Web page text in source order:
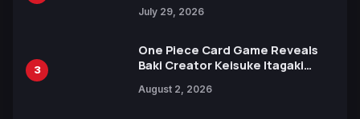
July 29, 2026
3
One Piece Card Game Reveals
Baki Creator Keisuke Itagaki
Xebec Debuts in New Booster
August 2, 2026